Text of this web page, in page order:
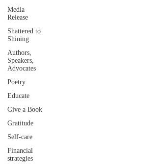
Media
Release
Shattered to
Shining
Authors,
Speakers,
Advocates
Poetry
Educate
Give a Book
Gratitude
Self-care
Financial
strategies